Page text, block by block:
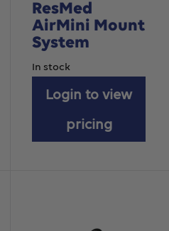
ResMed
AirMini Mount
System
In stock
Login to view
pricing